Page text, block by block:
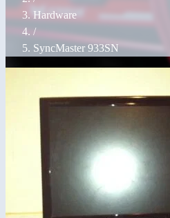
Hardware
/
SyncMaster 933SN